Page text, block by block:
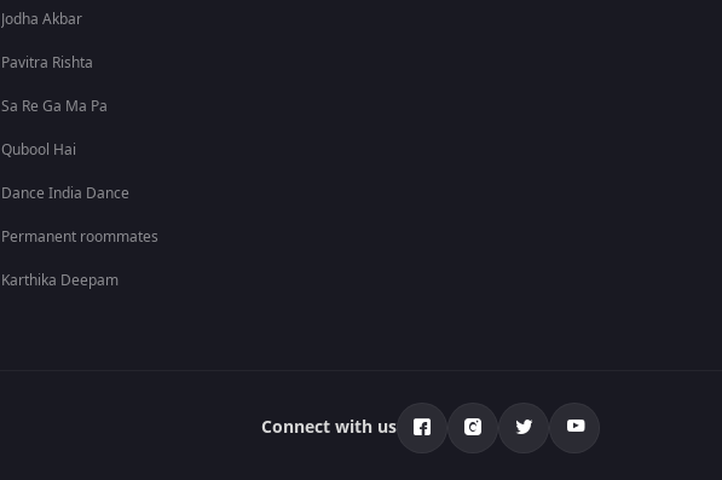
Jodha Akbar
Pavitra Rishta
Sa Re Ga Ma Pa
Qubool Hai
Dance India Dance
Permanent roommates
Karthika Deepam
Connect with us